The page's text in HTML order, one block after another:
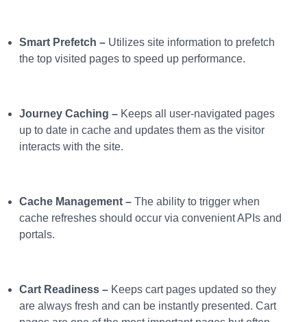
Smart Prefetch – Utilizes site information to prefetch
the top visited pages to speed up performance.
Journey Caching – Keeps all user-navigated pages
up to date in cache and updates them as the visitor
interacts with the site.
Cache Management – The ability to trigger when
cache refreshes should occur via convenient APIs and
portals.
Cart Readiness – Keeps cart pages updated so they
are always fresh and can be instantly presented. Cart